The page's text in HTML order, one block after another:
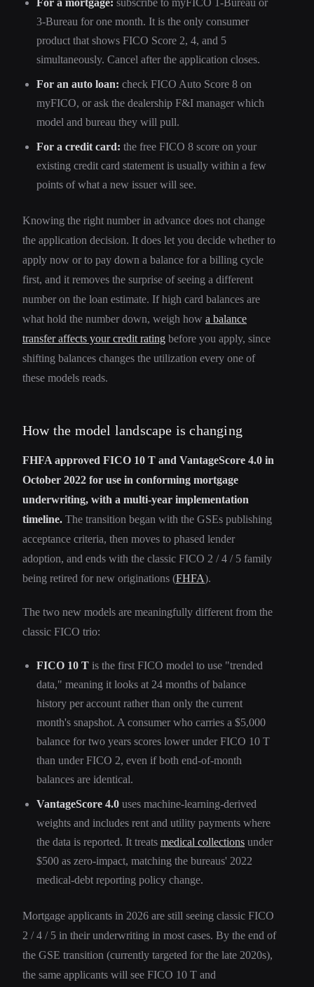
3-Bureau for one month. It is the only consumer
product that shows FICO Score 2, 4, and 5
simultaneously. Cancel after the application closes.
For an auto loan: check FICO Auto Score 8 on
myFICO, or ask the dealership F&I manager which
model and bureau they will pull.
For a credit card: the free FICO 8 score on your
existing credit card statement is usually within a few
points of what a new issuer will see.
Knowing the right number in advance does not change
the application decision. It does let you decide whether to
apply now or to pay down a balance for a billing cycle
first, and it removes the surprise of seeing a different
number on the loan estimate. If high card balances are
what hold the number down, weigh how a balance
transfer affects your credit rating before you apply, since
shifting balances changes the utilization every one of
these models reads.
How the model landscape is changing
FHFA approved FICO 10 T and VantageScore 4.0 in
October 2022 for use in conforming mortgage
underwriting, with a multi-year implementation
timeline. The transition began with the GSEs publishing
acceptance criteria, then moves to phased lender
adoption, and ends with the classic FICO 2 / 4 / 5 family
being retired for new originations (FHFA).
The two new models are meaningfully different from the
classic FICO trio:
FICO 10 T is the first FICO model to use "trended
data," meaning it looks at 24 months of balance
history per account rather than only the current
month's snapshot. A consumer who carries a $5,000
balance for two years scores lower under FICO 10 T
than under FICO 2, even if both end-of-month
balances are identical.
VantageScore 4.0 uses machine-learning-derived
weights and includes rent and utility payments where
the data is reported. It treats medical collections under
$500 as zero-impact, matching the bureaus' 2022
medical-debt reporting policy change.
Mortgage applicants in 2026 are still seeing classic FICO
2 / 4 / 5 in their underwriting in most cases. By the end of
the GSE transition (currently targeted for the late 2020s),
the same applicants will see FICO 10 T and